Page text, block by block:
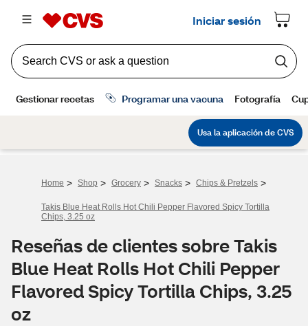
Home > Shop > Grocery > Snacks > Chips & Pretzels >
Takis Blue Heat Rolls Hot Chili Pepper Flavored Spicy Tortilla
Chips, 3.25 oz
Reseñas de clientes sobre Takis
Blue Heat Rolls Hot Chili Pepper
Flavored Spicy Tortilla Chips, 3.25
oz